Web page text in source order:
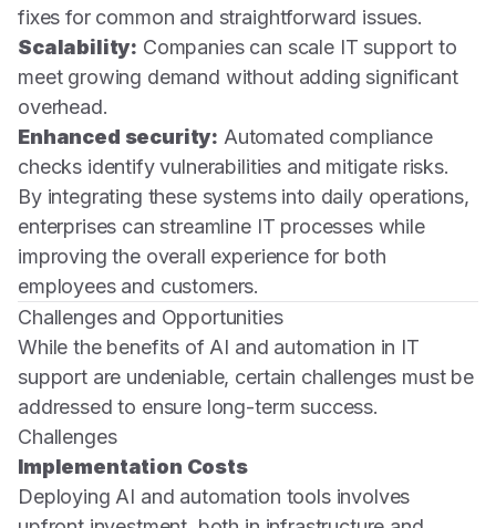
fixes for common and straightforward issues.
Scalability: Companies can scale IT support to
meet growing demand without adding significant
overhead.
Enhanced security: Automated compliance
checks identify vulnerabilities and mitigate risks.
By integrating these systems into daily operations,
enterprises can streamline IT processes while
improving the overall experience for both
employees and customers.
Challenges and Opportunities
While the benefits of AI and automation in IT
support are undeniable, certain challenges must be
addressed to ensure long-term success.
Challenges
Implementation Costs
Deploying AI and automation tools involves